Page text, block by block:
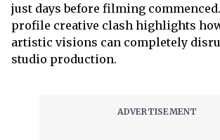
just days before filming
profile creative clash highlights
artistic visions can completely
studio production.